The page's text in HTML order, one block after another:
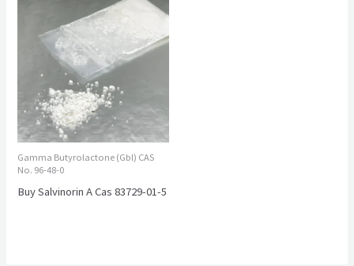
Gamma Butyrolactone (Gbl) CAS
No. 96-48-0
Buy Salvinorin A Cas 83729-01-5